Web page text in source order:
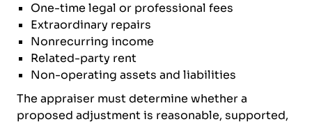
One-time legal or professional fees
Extraordinary repairs
Nonrecurring income
Related-party rent
Non-operating assets and liabilities
The appraiser must determine whether a
proposed adjustment is reasonable, supported,